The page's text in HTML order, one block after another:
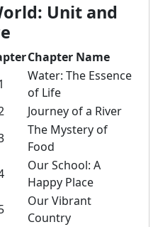
Unit and
Chapter Name
Water: The Essence
of Life
Journey of a River
The Mystery of
Food
Our School: A
Happy Place
Our Vibrant
Country